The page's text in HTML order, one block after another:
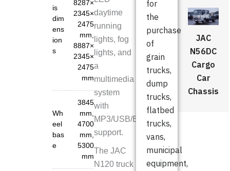
is
dim
ens
ion
s
8287×
2345×
2475
mm,
8887×
2345×
2475
mm
Wh
eel
bas
e
3845
mm,
4700
mm,
5300
mm
daytime
running
lights, fog
lights, and
a
multimedia
system
with
MP3/USB/Bluetooth
support.
The JAC
N120 truck
for
the
purchase
of
grain
trucks,
dump
trucks,
flatbed
trucks,
vans,
municipal
equipment,
JAC
N56DC
Cargo
Car
Chassis